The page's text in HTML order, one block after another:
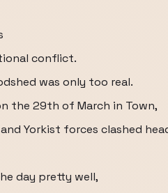
conflict.
was only too real.
the 29th of March in Town,
Yorkist forces clashed
day pretty well,